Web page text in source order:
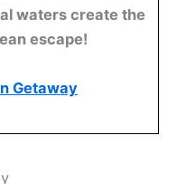
waters create the
escape!
Getaway